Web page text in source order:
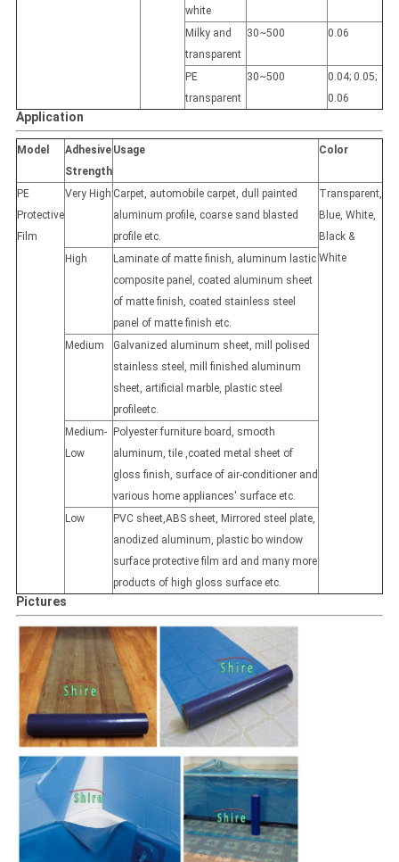
white
Milky and
transparent
30~500 0.06
PE
transparent
30~500
0.04; 0.05;
0.06
Application
Model
Adhesive
Strength
Usage Color
PE
Protective
Film
Very High Carpet, automobile carpet, dull painted
aluminum profile, coarse sand blasted
profile etc.
Transparent,
Blue, White,
Black &
White
High
Laminate of matte finish, aluminum lastic
composite panel, coated aluminum sheet
of matte finish, coated stainless steel
panel of matte finish etc.
Medium
Galvanized aluminum sheet, mill polised
stainless steel, mill finished aluminum
sheet, artificial marble, plastic steel
profileetc.
Medium-
Low
Polyester furniture board, smooth
aluminum, tile ,coated metal sheet of
gloss finish, surface of air-conditioner and
various home appliances' surface etc.
Low
PVC sheet,ABS sheet, Mirrored steel plate,
anodized aluminum, plastic bo window
surface protective film ard and many more
products of high gloss surface etc.
Pictures